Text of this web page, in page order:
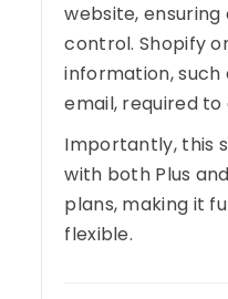
website,
control. Shopify
information, such
email, required
Importantly, this
with both Plus
plans, making it
flexible.